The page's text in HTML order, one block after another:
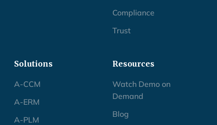
Compliance
Trust
Solutions
A-CCM
A-ERM
A-PLM
Resources
Watch Demo on
Demand
Blog